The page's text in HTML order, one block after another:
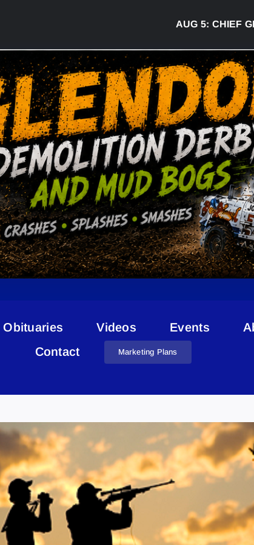
CHIEF GREG
Obituaries Videos Events
Contact
Marketing Plans